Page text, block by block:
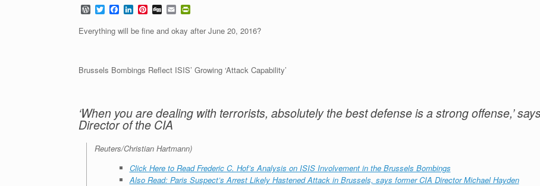
W
o
r
d
e
s
T
w
i
t
r
F
a
c
e
o
k
L
n
k
I
n
P
n
t
e
s
D
g
g
E
m
a
i
i
n
r
l
y
Everything will be fine and okay after June 20, 2016?
Brussels Bombings Reflect ISIS’ Growing ‘Attack Capability’
‘When you are dealing with terrorists, absolutely the best defense is a strong offense,’
Director of the CIA
Reuters/Christian Hartmann)
Click Here to Read Frederic C. Hof’s Analysis on ISIS Involvement in the Brussels Bombings
Also Read: Paris Suspect’s Arrest Likely Hastened Attack in Brussels, says former CIA Director Michael Hayden